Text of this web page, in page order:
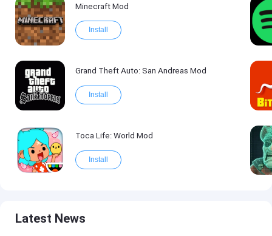
Minecraft Mod
Install
Grand Theft Auto: San Andreas Mod
Install
Toca Life: World Mod
Install
Latest News